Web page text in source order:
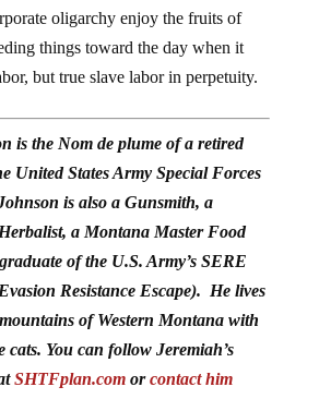
oligarchy enjoy the fruits of
things toward the day when it
but true slave labor in perpetuity.
is the Nom de plume of a retired
United States Army Special Forces
is also a Gunsmith, a
a Montana Master Food
of the U.S. Army’s SERE
Resistance Escape). He lives
of Western Montana with
cats. You can follow Jeremiah’s
SHTFplan.comorcontact him